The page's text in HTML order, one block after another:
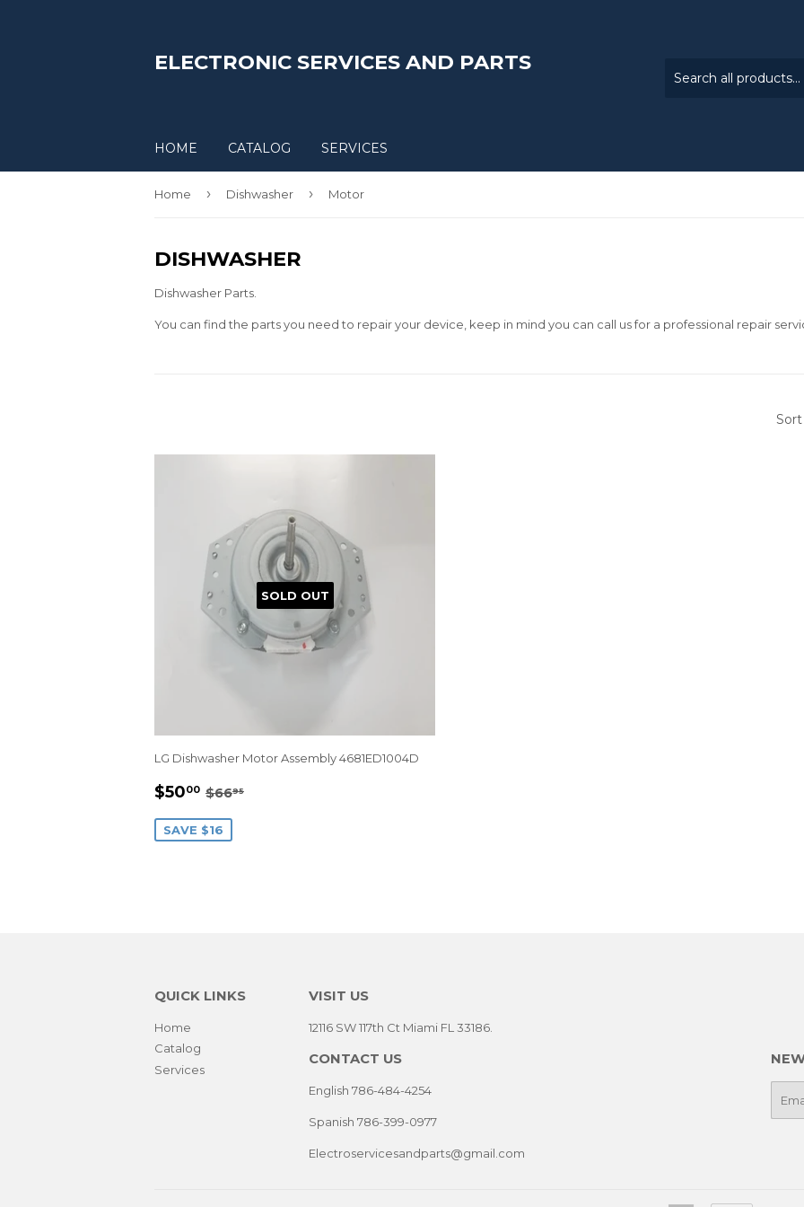
ELECTRONIC SERVICES AND PARTS
HOME CATALOG SERVICES
Home › Dishwasher › Motor
DISHWASHER
Dishwasher Parts.
You can find the parts you need to repair your device, keep in mind you can call us for a professional repair
SOLD OUT
LG Dishwasher Motor Assembly 4681ED1004D
SALE
$5000 $50.00
REGULAR PRICE
$6695
SAVE $16
QUICK LINKS
Home
Catalog
Services
VISIT US
12116 SW 117th Ct Miami FL 33186.
CONTACT US
English 786-484-4254
Spanish 786-399-0977
Electroservicesandparts@gmail.com